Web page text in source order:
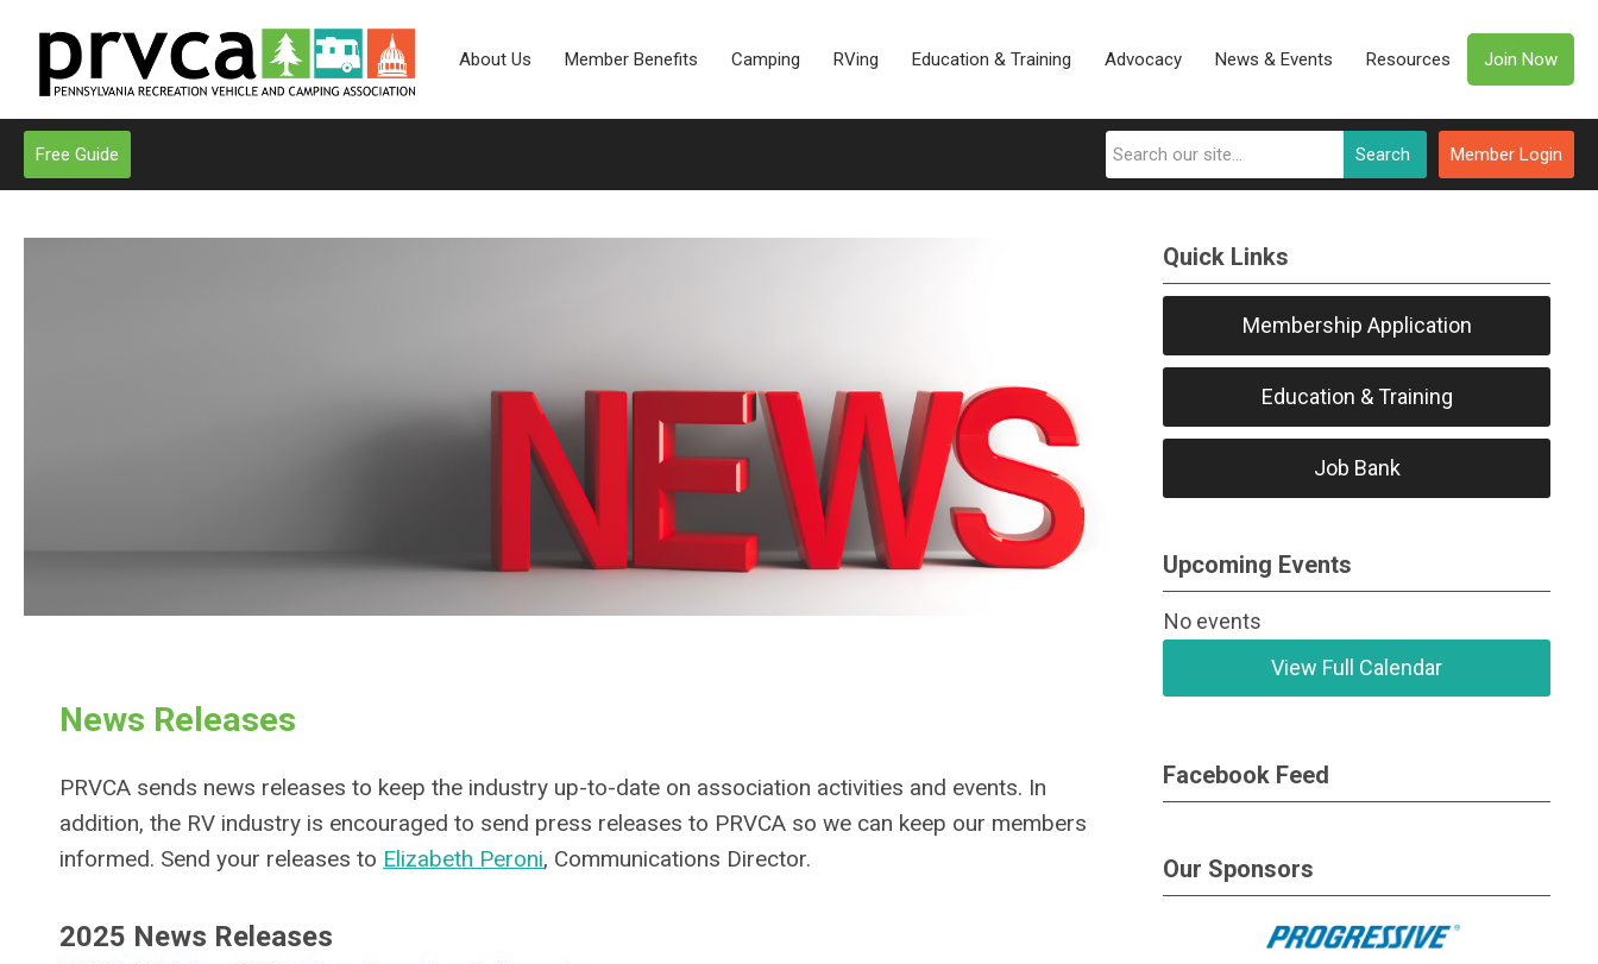
About Us Member Benefits Camping RVing Education & Training Advocacy News & Events Resources Join Now
Member Login
Search
Free Guide
News Releases
PRVCA sends news releases to keep the industry up-to-date on association activities and events. In
addition, the RV industry is encouraged to send press releases to PRVCA so we can keep our members
informed. Send your releases to Elizabeth Peroni, Communications Director.
2025 News Releases
Quick Links
Membership Application
Education & Training
Job Bank
Upcoming Events
No events
View Full Calendar
Facebook Feed
Our Sponsors